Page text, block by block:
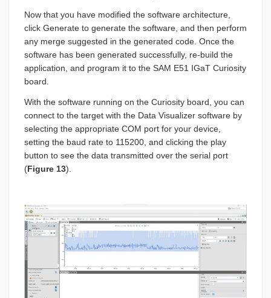
Now that you have modified the software architecture,
click Generate to generate the software, and then perform
any merge suggested in the generated code. Once the
software has been generated successfully, re-build the
application, and program it to the SAM E51 IGaT Curiosity
board.
With the software running on the Curiosity board, you can
connect to the target with the Data Visualizer software by
selecting the appropriate COM port for your device,
setting the baud rate to 115200, and clicking the play
button to see the data transmitted over the serial port
(Figure 13).